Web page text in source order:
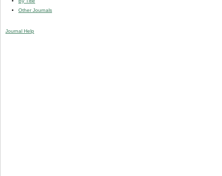
Other Journals
Journal Help